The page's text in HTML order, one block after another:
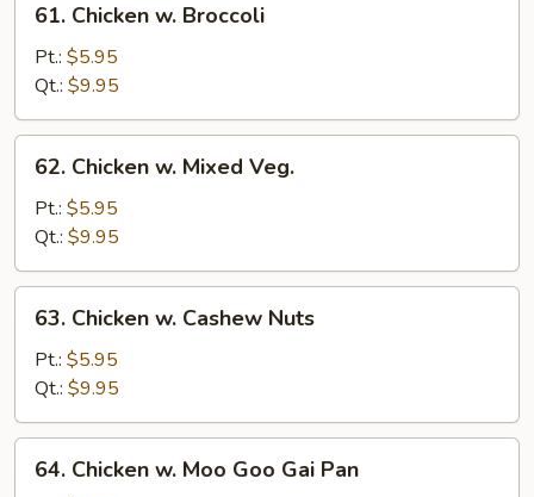
Chicken
Broccoli
61. Chicken w. Broccoli
Pt.: $5.95
Qt.: $9.95
Chicken
Mixed
Veg.
62. Chicken w. Mixed Veg.
Pt.: $5.95
Qt.: $9.95
Chicken
Cashew
Nuts
63. Chicken w. Cashew Nuts
Pt.: $5.95
Qt.: $9.95
Chicken
64. Chicken w. Moo Goo Gai Pan